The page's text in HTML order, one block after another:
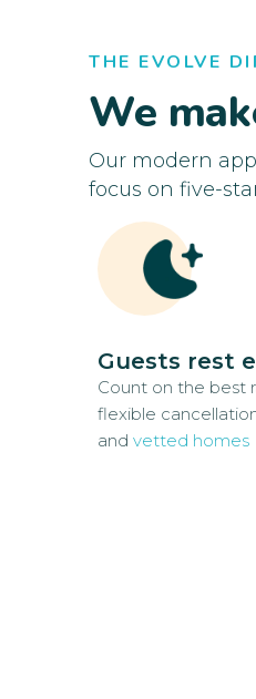
THE EVOLVE
We
Our modern
focus on five-
Guests rest
Count on the best
flexible
and vetted homes